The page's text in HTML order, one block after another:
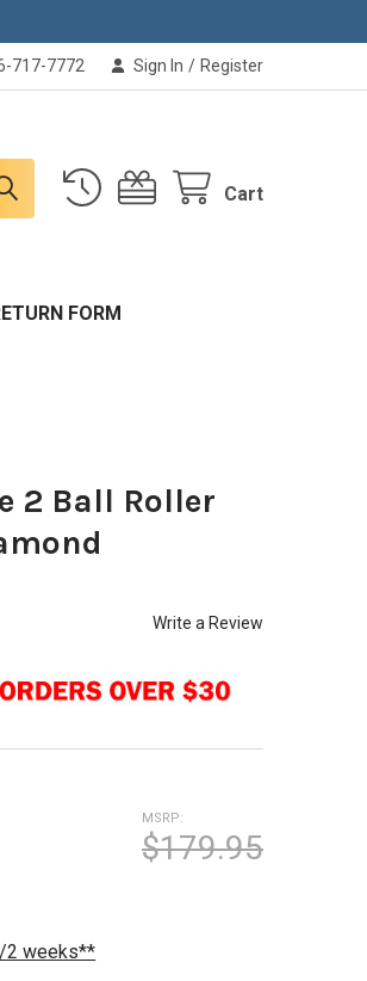
717-7772 Sign In / Register
Cart
FORM
2 Ball Roller
Write a Review
MSRP:
$179.95
2 weeks**